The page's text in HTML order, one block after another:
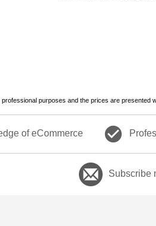
purposes and the prices are presented
of eCommerce check_circle
Subscribe